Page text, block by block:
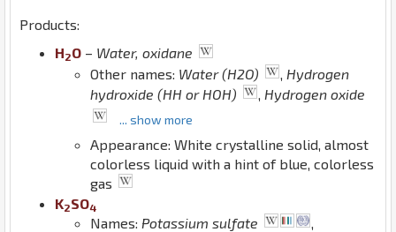
Products:
H2O – Water, oxidane
Other names: Water (H2O)
Hydrogen
hydroxide (HH or HOH)
Hydrogen oxide
... show more
Appearance: White crystalline solid, almost
colorless liquid with a hint of blue, colorless
gas
K2SO4
Names: Potassium sulfate